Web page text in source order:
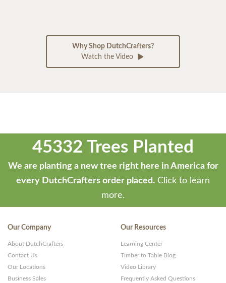
Why Shop DutchCrafters?
Watch the Video
45332 Trees Planted
We are planting a new tree right here in America for
every DutchCrafters order placed. Click to learn
more.
Our Company
About DutchCrafters
Contact Us
Our Locations
Business Sales
Our Resources
Learning Center
Timber to Table Blog
Video Library
Frequently Asked Questions